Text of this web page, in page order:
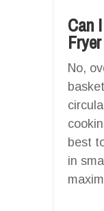
Can
No,
best
in